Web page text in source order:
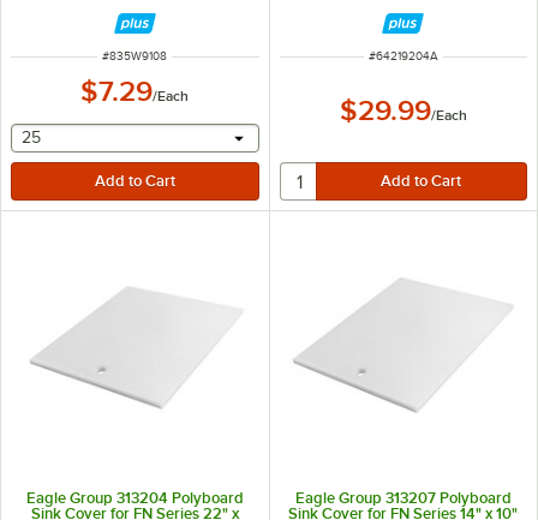
ITEM NUMBER
#835W9108
$7.29/Each
selecting other will provide a text input
25
ITEM NUMBER
#64219204A
$29.99/Each
Eagle Group 313204 Polyboard
Sink Cover for FN Series 22" x
Eagle Group 313207 Polyboard
Sink Cover for FN Series 14" x 10"